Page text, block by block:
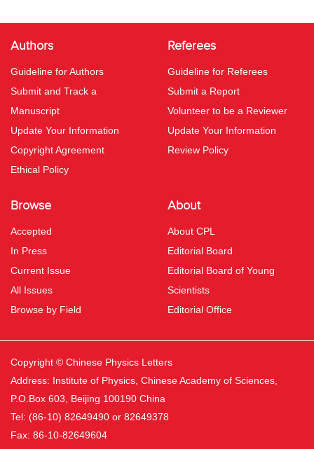
Authors
Guideline for Authors
Submit and Track a
Manuscript
Update Your Information
Copyright Agreement
Ethical Policy
Referees
Guideline for Referees
Submit a Report
Volunteer to be a Reviewer
Update Your Information
Review Policy
Browse
Accepted
In Press
Current Issue
All Issues
Browse by Field
About
About CPL
Editorial Board
Editorial Board of Young
Scientists
Editorial Office
Copyright © Chinese Physics Letters
Address: Institute of Physics, Chinese Academy of Sciences,
P.O.Box 603, Beijing 100190 China
Tel: (86-10) 82649490 or 82649378
Fax: 86-10-82649604